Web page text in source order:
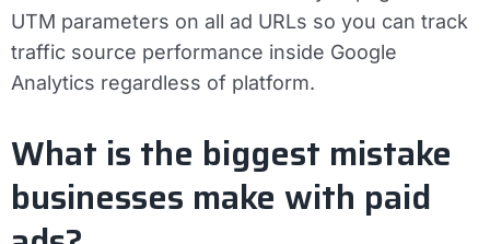
UTM parameters on all ad URLs so you can track
traffic source performance inside Google
Analytics regardless of platform.
What is the biggest mistake
businesses make with paid